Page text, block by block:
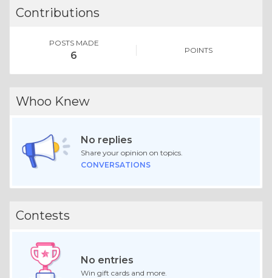
Contributions
POSTS MADE
6 POINTS
Whoo Knew
No replies
Share your opinion on topics.
CONVERSATIONS
Contests
No entries
Win gift cards and more.